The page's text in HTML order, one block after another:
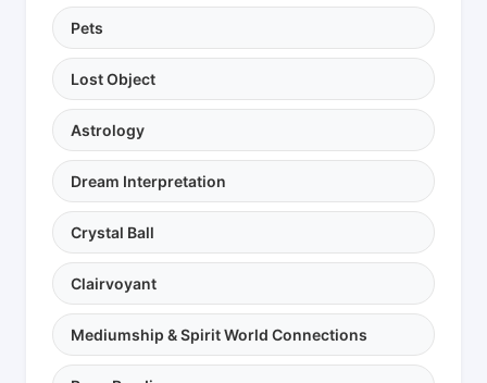
Pets
Lost Object
Astrology
Dream Interpretation
Crystal Ball
Clairvoyant
Mediumship & Spirit World Connections